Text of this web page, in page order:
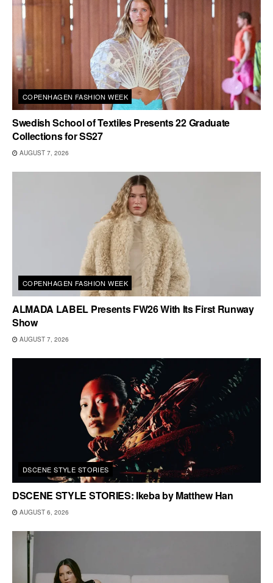
COPENHAGEN FASHION WEEK
Swedish School of Textiles Presents 22 Graduate
Collections for SS27
AUGUST 7, 2026
COPENHAGEN FASHION WEEK
ALMADA LABEL Presents FW26 With Its First Runway
Show
AUGUST 7, 2026
DSCENE STYLE STORIES
DSCENE STYLE STORIES: Ikeba by Matthew Han
AUGUST 6, 2026